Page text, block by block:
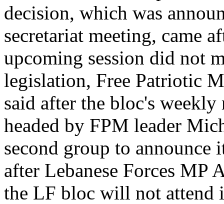
decision, which was
secretariat meeting, came
upcoming session did not
legislation, Free Patriotic
said after the bloc's
headed by FPM leader
second group to announce
after Lebanese Forces MP
the LF bloc will not attend